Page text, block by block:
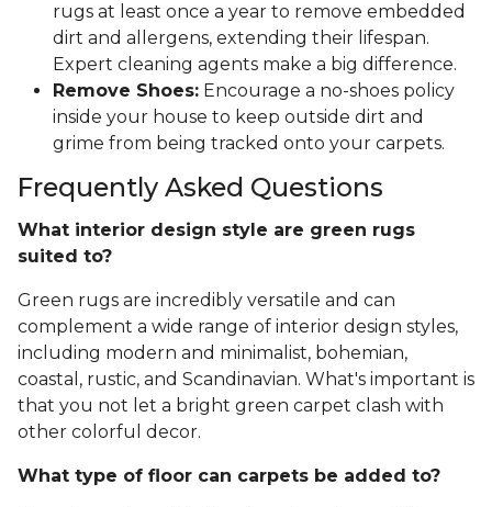
rugs at least once a year to remove embedded
dirt and allergens, extending their lifespan.
Expert cleaning agents make a big difference.
Remove Shoes: Encourage a no-shoes policy
inside your house to keep outside dirt and
grime from being tracked onto your carpets.
Frequently Asked Questions
What interior design style are green rugs
suited to?
Green rugs are incredibly versatile and can
complement a wide range of interior design styles,
including modern and minimalist, bohemian,
coastal, rustic, and Scandinavian. What's important is
that you not let a bright green carpet clash with
other colorful decor.
What type of floor can carpets be added to?